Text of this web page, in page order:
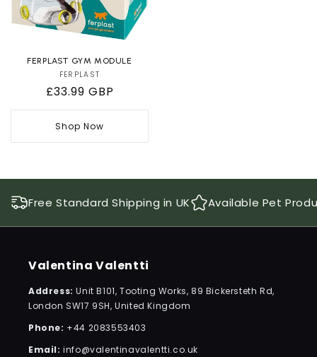
FERPLAST GYM MODULE
Vendor:
FERPLAST
Regular
price
£33.99 GBP
Shop Now
Free Standard Shipping in UK Available Pet
Valentina Valentti
Address:Unit B101, Tooting Works, 89 Bickersteth Rd,
London SW17 9SH, United Kingdom
Phone: +44 2083553403
Email:info@valentinavalentti.co.uk